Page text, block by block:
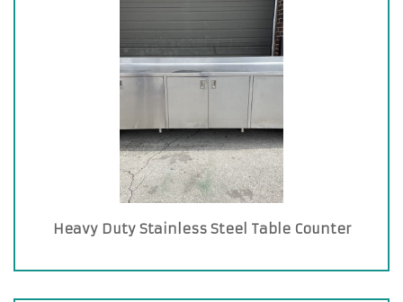
Heavy Duty Stainless Steel Table Counter